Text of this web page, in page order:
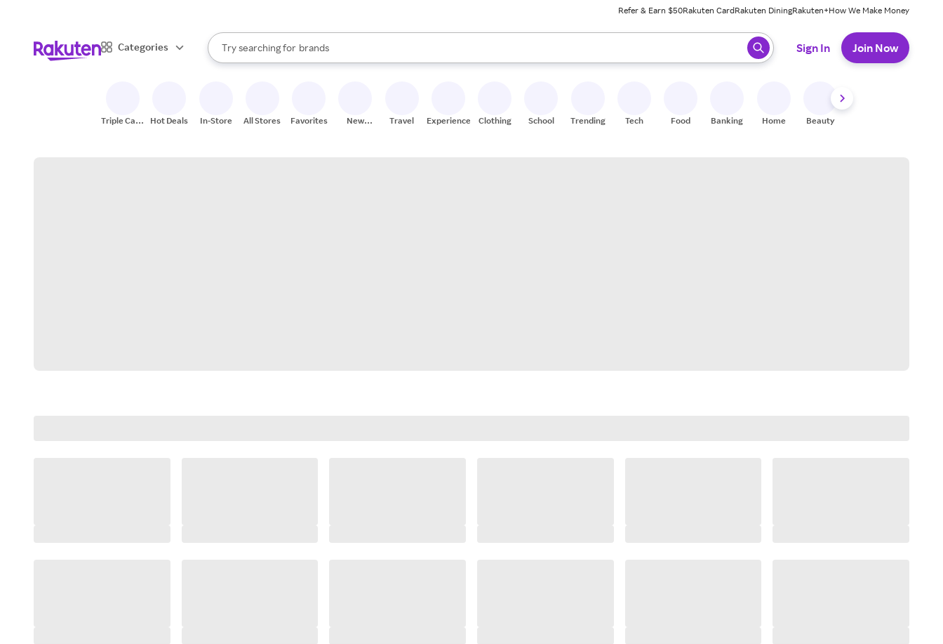
Refer & Earn $50Rakuten CardRakuten DiningRakuten+How We Make Money
Categories
Search Rakuten
Try searching for
stores
brands
groceries
When autocomplete results are available, use the up and down arrow keys to review results. When ready, press enter to select.
Sign In Join Now
Triple Cash
Hot Deals In-Store All Stores Favorites
New
Travel Experiences Clothing School Trending Tech Food Banking Home Beauty